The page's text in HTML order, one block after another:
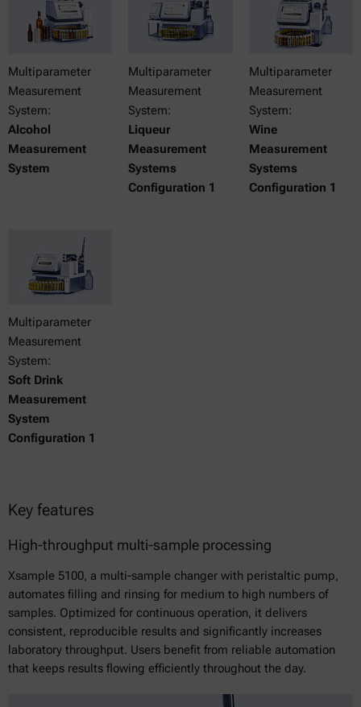
Multiparameter
Measurement
System:
Alcohol
Measurement
System
Multiparameter
Measurement
System:
Liqueur
Measurement
Systems
Configuration 1
Multiparameter
Measurement
System:
Wine
Measurement
Systems
Configuration 1
Multiparameter
Measurement
System:
Soft Drink
Measurement
System
Configuration 1
Key features
High-throughput multi-sample processing
Xsample 5100, a multi-sample changer with peristaltic pump,
automates filling and rinsing for medium to high numbers of
samples. Optimized for continuous operation, it delivers
consistent, reproducible results and significantly increases
laboratory throughput. Users benefit from reliable automation
that keeps results flowing efficiently throughout the day.